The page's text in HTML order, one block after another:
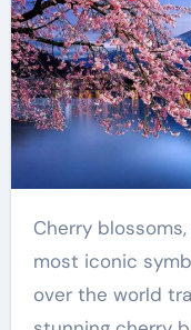
Cherry
most iconic
over the world